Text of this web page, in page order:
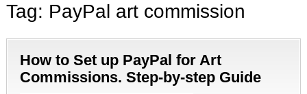
Tag: PayPal art commission
How to Set up PayPal for Art
Commissions. Step-by-step Guide